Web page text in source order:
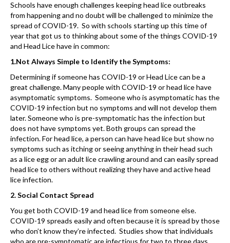
Schools have enough challenges keeping head lice outbreaks
from happening and no doubt will be challenged to minimize the
spread of COVID-19. So with schools starting up this time of
year that got us to thinking about some of the things COVID-19
and Head Lice have in common:
1.Not Always Simple to Identify the Symptoms:
Determining if someone has COVID-19 or Head Lice can be a
great challenge. Many people with COVID-19 or head lice have
asymptomatic symptoms. Someone who is asymptomatic has the
COVID-19 infection but no symptoms and will not develop them
later. Someone who is pre-symptomatic has the infection but
does not have symptoms yet. Both groups can spread the
infection. For head lice, a person can have head lice but show no
symptoms such as itching or seeing anything in their head such
as a lice egg or an adult lice crawling around and can easily spread
head lice to others without realizing they have and active head
lice infection.
2. Social Contact Spread
You get both COVID-19 and head lice from someone else.
COVID-19 spreads easily and often because it is spread by those
who don’t know they’re infected. Studies show that individuals